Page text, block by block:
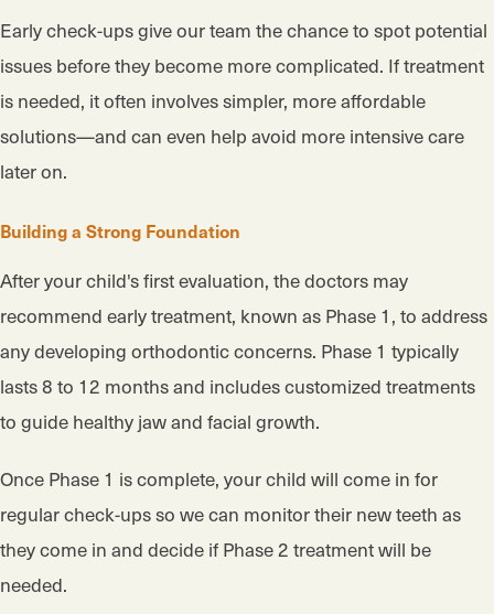
Early check-ups give our team the chance to spot potential
issues before they become more complicated. If treatment
is needed, it often involves simpler, more affordable
solutions—and can even help avoid more intensive care
later on.
Building a Strong Foundation
After your child's first evaluation, the doctors may
recommend early treatment, known as Phase 1, to address
any developing orthodontic concerns. Phase 1 typically
lasts 8 to 12 months and includes customized treatments
to guide healthy jaw and facial growth.
Once Phase 1 is complete, your child will come in for
regular check-ups so we can monitor their new teeth as
they come in and decide if Phase 2 treatment will be
needed.